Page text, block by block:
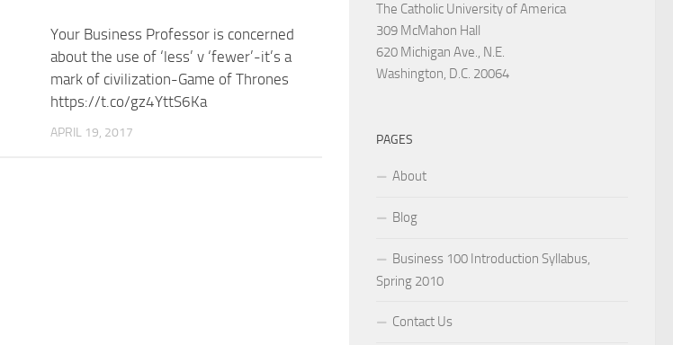
Your Business Professor is concerned
about the use of ‘less’ v ‘fewer’-it’s a
mark of civilization-Game of Thrones
https://t.co/gz4YttS6Ka
APRIL 19, 2017
The Catholic University of America
309 McMahon Hall
620 Michigan Ave., N.E.
Washington, D.C. 20064
PAGES
About
Blog
Business 100 Introduction Syllabus,
Spring 2010
Contact Us